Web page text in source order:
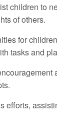
children to
of others.
for
tasks and
efforts,